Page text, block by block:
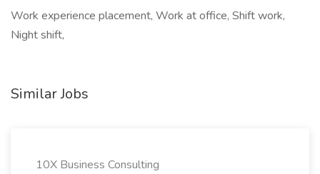
Work experience placement, Work at office, Shift work,
Night shift,
Similar Jobs
10X Business Consulting